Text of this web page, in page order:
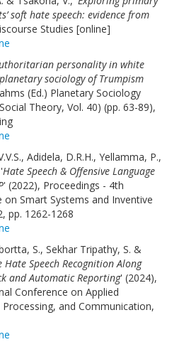
soft hate speech: evidence from
Studies [online]
personality in white
sociology of Trumpism
(Ed.) Planetary Sociology
Theory, Vol. 40) (pp. 63-89),
Adidela, D.R.H., Yellamma, P.,
Hate Speech & Offensive Language
' (2022), Proceedings - 4th
Smart Systems and Inventive
pp. 1262-1268
S., Sekhar Tripathy, S. &
Hate Speech Recognition Along
and Automatic Reporting' (2024),
Conference on Applied
and Communication,